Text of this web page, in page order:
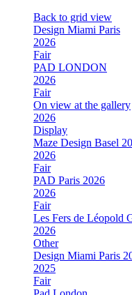
Back to grid view
Design Miami Paris
2026
Fair
PAD LONDON
2026
Fair
On view at the gallery
2026
Display
Maze Design Basel
2026
Fair
PAD Paris 2026
2026
Fair
Les Fers de Léopold
2026
Other
Design Miami Paris
2025
Fair